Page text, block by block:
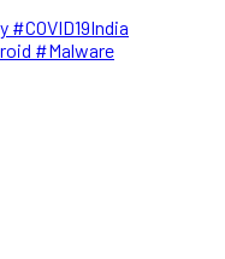
#Malware